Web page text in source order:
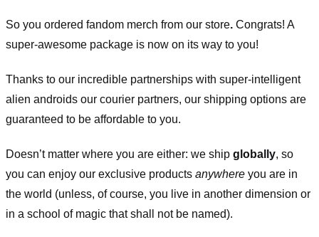
So you ordered fandom merch from our store. Congrats! A
super-awesome package is now on its way to you!
Thanks to our incredible partnerships with super-intelligent
alien androids our courier partners, our shipping options are
guaranteed to be affordable to you.
Doesn’t matter where you are either: we ship globally, so
you can enjoy our exclusive products anywhere you are in
the world (unless, of course, you live in another dimension or
in a school of magic that shall not be named).